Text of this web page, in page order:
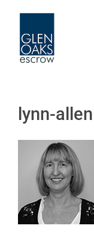
content
lynn-allen